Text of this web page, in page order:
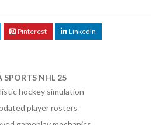
Pinterest LinkedIn
SPORTS NHL 25
hockey simulation
player rosters